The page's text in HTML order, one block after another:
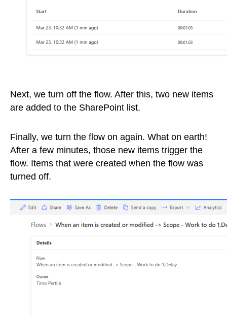
Next, we turn off the flow. After this, two new items
are added to the SharePoint list.
Finally, we turn the flow on again. What on earth!
After a few minutes, those new items trigger the
flow. Items that were created when the flow was
turned off.